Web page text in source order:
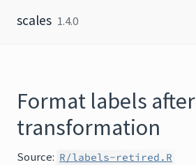
scales 1.4.0
Format labels after
transformation
Source: R/labels-retired.R